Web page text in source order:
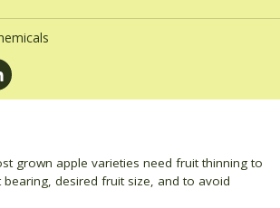
grown apple varieties need fruit thinning to
desired fruit size, and to avoid